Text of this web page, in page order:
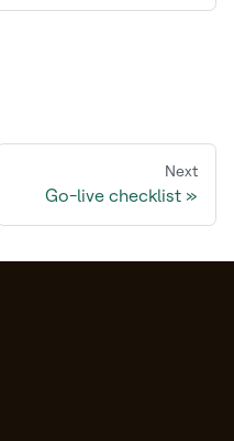
Next
Go-live checklist